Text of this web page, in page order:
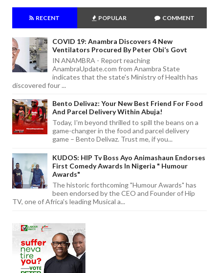
RECENT POPULAR COMMENT
COVID 19: Anambra Discovers 4 New
Ventilators Procured By Peter Obi’s Govt
IN ANAMBRA - Report reaching
AnambraUpdate.com from Anambra State
indicates that the state's Ministry of Health has
discovered four ...
Bento Delivaz: Your New Best Friend For Food
And Parcel Delivery Within Abuja!
Today, I'm beyond thrilled to spill the beans on a
game-changer in the food and parcel delivery
game – Bento Delivaz. Trust me, if you...
KUDOS: HIP Tv Boss Ayo Animashaun Endorses
First Comedy Awards In Nigeria " Humour
Awards"
The historic forthcoming "Humour Awards" has
been endorsed by the CEO and Founder of Hip
TV, one of Africa's leading Musical a...